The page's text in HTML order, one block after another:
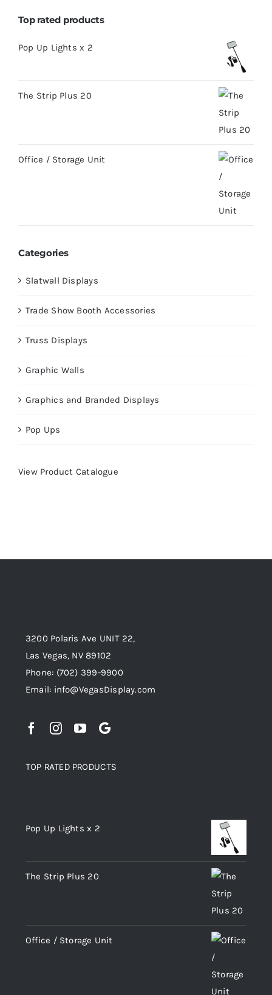
Top rated products
Pop Up Lights x 2
The Strip Plus 20
Office / Storage Unit
Categories
Slatwall Displays
Trade Show Booth Accessories
Truss Displays
Graphic Walls
Graphics and Branded Displays
Pop Ups
View Product Catalogue
3200 Polaris Ave UNIT 22,
Las Vegas, NV 89102
Phone: (702) 399-9900
Email: info@VegasDisplay.com
TOP RATED PRODUCTS
Pop Up Lights x 2
The Strip Plus 20
Office / Storage Unit